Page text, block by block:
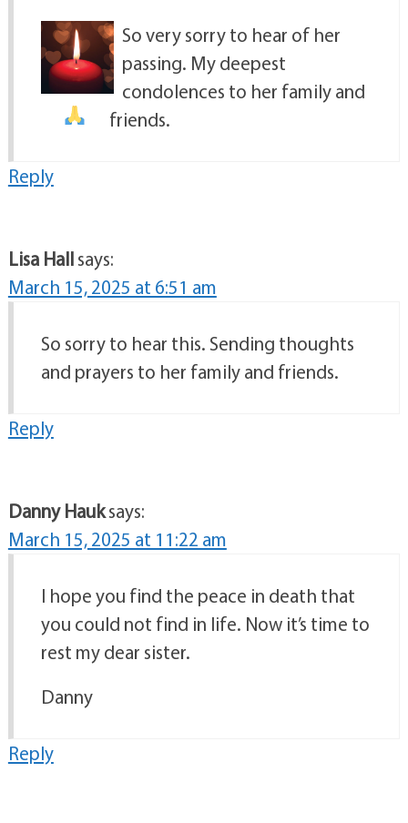
So very sorry to hear of her
passing. My deepest
condolences to her family and
friends.
Reply
Lisa Hallsays:
March 15, 2025 at 6:51 am
So sorry to hear this. Sending thoughts
and prayers to her family and friends.
Reply
Danny Hauksays:
March 15, 2025 at 11:22 am
I hope you find the peace in death that
you could not find in life. Now it’s time to
rest my dear sister.
Danny
Reply